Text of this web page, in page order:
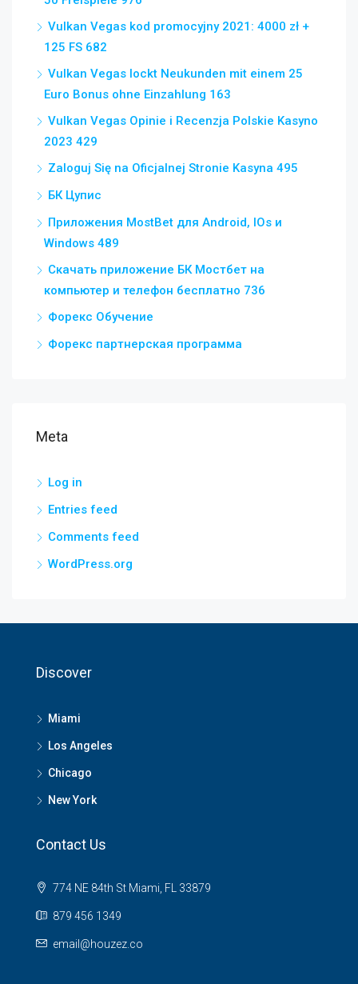
Vulkan Vegas kod promocyjny 2021: 4000 zł +
125 FS 682
Vulkan Vegas lockt Neukunden mit einem 25
Euro Bonus ohne Einzahlung 163
Vulkan Vegas Opinie i Recenzja Polskie Kasyno
2023 429
Zaloguj Się na Oficjalnej Stronie Kasyna 495
БК Цупис
Приложения MostBet для Android, IOs и
Windows 489
Скачать приложение БК Мостбет на
компьютер и телефон бесплатно 736
Форекс Обучение
Форекс партнерская программа
Meta
Log in
Entries feed
Comments feed
WordPress.org
Discover
Miami
Los Angeles
Chicago
New York
Contact Us
774 NE 84th St Miami, FL 33879
879 456 1349
email@houzez.co